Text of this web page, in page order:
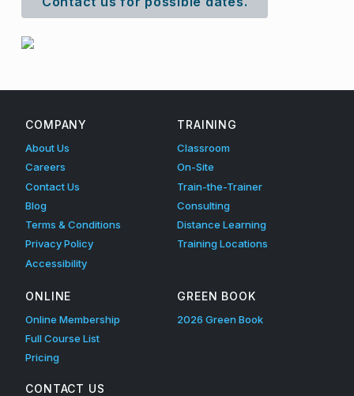
l
g
e
n
c
e
T
r
a
i
n
i
COMPANY
About Us
Careers
Contact Us
Blog
Terms & Conditions
Privacy Policy
Accessibility
TRAINING
Classroom
On-Site
Train-the-Trainer
Consulting
Distance Learning
Training Locations
ONLINE
Online Membership
Full Course List
Pricing
GREEN BOOK
2026 Green Book
CONTACT US